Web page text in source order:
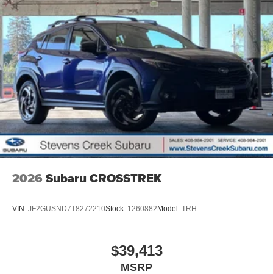
2026 Subaru CROSSTREK
VIN: JF2GUSND7T8272210Stock: 1260882Model: TRH
$39,413
MSRP